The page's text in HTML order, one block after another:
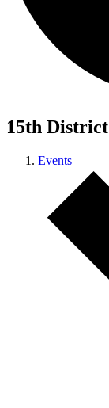
15th District
Events